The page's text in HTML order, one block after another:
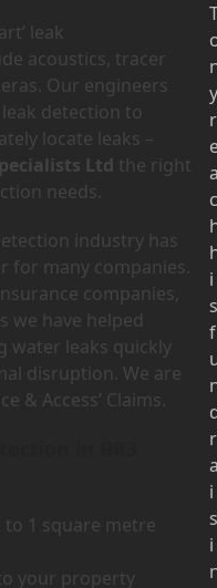
leak
acoustics, tracer
Our engineers
detection to
locate leaks –
Ltd the right
needs.
industry has
for many companies.
companies,
we have helped
water leaks quickly
disruption. We are
& Access’ Claims.
to 1 square metre
your property
y
r
c
i
s
f
r
i
s
i